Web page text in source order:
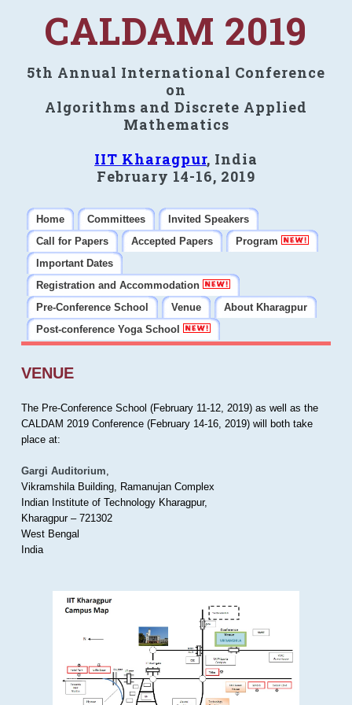
CALDAM 2019
5th Annual International Conference
on
Algorithms and Discrete Applied
Mathematics
IIT Kharagpur, India
February 14-16, 2019
Home Committees
Invited Speakers
Call for Papers
Accepted Papers
Program
Important Dates
Registration and Accommodation
Pre-Conference School
Venue
About Kharagpur
Post-conference Yoga School
VENUE
The Pre-Conference School (February 11-12, 2019) as well as the
CALDAM 2019 Conference (February 14-16, 2019) will both take
place at:
Gargi Auditorium,
Vikramshila Building, Ramanujan Complex
Indian Institute of Technology Kharagpur,
Kharagpur – 721302
West Bengal
India